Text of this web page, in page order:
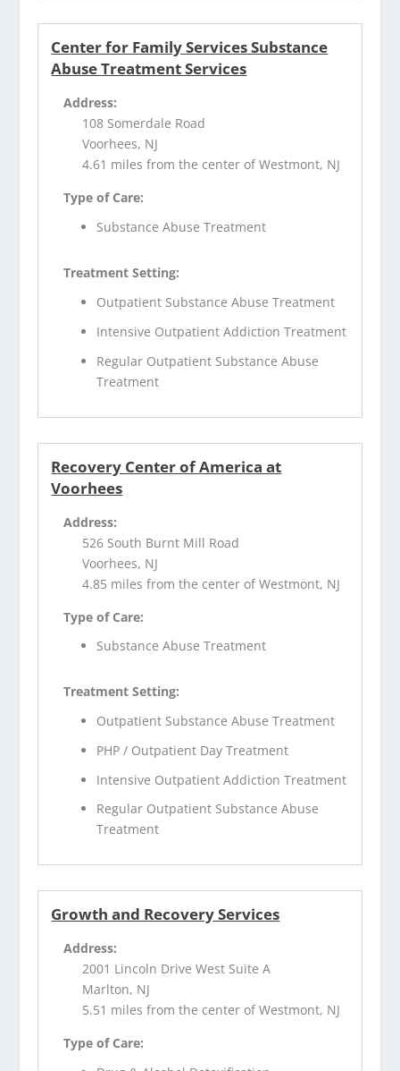
Center for Family Services Substance
Abuse Treatment Services
Address:
108 Somerdale Road
Voorhees, NJ
4.61 miles from the center of Westmont, NJ
Type of Care:
Substance Abuse Treatment
Treatment Setting:
Outpatient Substance Abuse Treatment
Intensive Outpatient Addiction Treatment
Regular Outpatient Substance Abuse
Treatment
Recovery Center of America at
Voorhees
Address:
526 South Burnt Mill Road
Voorhees, NJ
4.85 miles from the center of Westmont, NJ
Type of Care:
Substance Abuse Treatment
Treatment Setting:
Outpatient Substance Abuse Treatment
PHP / Outpatient Day Treatment
Intensive Outpatient Addiction Treatment
Regular Outpatient Substance Abuse
Treatment
Growth and Recovery Services
Address:
2001 Lincoln Drive West Suite A
Marlton, NJ
5.51 miles from the center of Westmont, NJ
Type of Care: